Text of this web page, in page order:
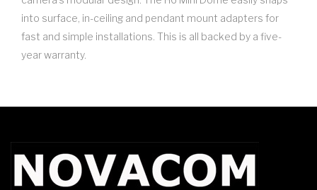
into surface, in-ceiling and pendant mount adapters for
fast and simple installations. This is all backed by a five-
year warranty.